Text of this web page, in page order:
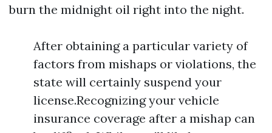
burn the midnight oil right into the night.
After obtaining a particular variety of
factors from mishaps or violations, the
state will certainly suspend your
license.Recognizing your vehicle
insurance coverage after a mishap can